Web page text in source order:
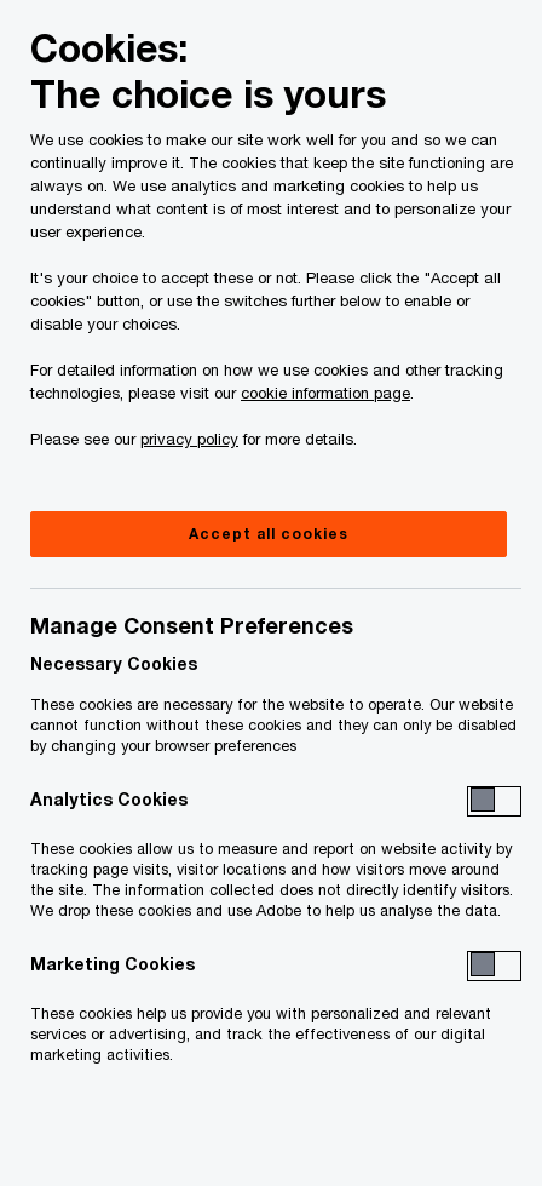
content
footer
PwC Canada Services Deals Preparing to sell or
Preparing to sell or
divest your business
with confidence
Navigating your sale in uncertainty
Bring your future into focus
In the best of times, selling or divesting part of a
business can be an emotional and financial
the new normal, this process is complicated by
volatile market trends, valuations and buyer
motivations. What’s more, many businesses may
their market or unique to their organization.
you position yourself is critical for success. It’s
important to tread carefully and take the time to
plan, strategize and put your best foot forward.
Cookies:
The choice is yours
We use cookies to make our site work well for you and so we can
continually improve it. The cookies that keep the site functioning are
always on. We use analytics and marketing cookies to help us
understand what content is of most interest and to personalize your
user experience.
It's your choice to accept these or not. Please click the "Accept all
cookies" button, or use the switches further below to enable or
disable your choices.
For detailed information on how we use cookies and other tracking
technologies, please visit ourcookie information page
Please see ourprivacy policyfor more details.
Accept all cookies
Manage Consent Preferences
Necessary Cookies
These cookies are necessary for the website to operate. Our website
cannot function without these cookies and they can only be disabled
by changing your browser preferences
Analytics Cookies
These cookies allow us to measure and report on website activity by
tracking page visits, visitor locations and how visitors move around
the site. The information collected does not directly identify visitors.
We drop these cookies and use Adobe to help us analyse the data.
Marketing Cookies
These cookies help us provide you with personalized and relevant
services or advertising, and track the effectiveness of our digital
marketing activities.